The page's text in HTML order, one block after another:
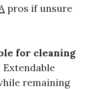
pros if unsure
for cleaning
Extendable
remaining